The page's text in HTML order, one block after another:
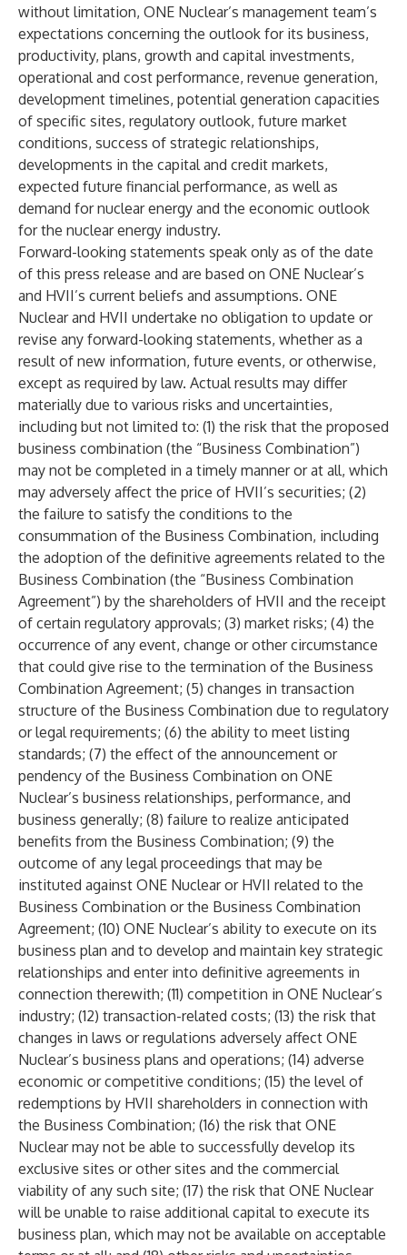
without limitation, ONE Nuclear’s management team’s
expectations concerning the outlook for its business,
productivity, plans, growth and capital investments,
operational and cost performance, revenue generation,
development timelines, potential generation capacities
of specific sites, regulatory outlook, future market
conditions, success of strategic relationships,
developments in the capital and credit markets,
expected future financial performance, as well as
demand for nuclear energy and the economic outlook
for the nuclear energy industry.
Forward-looking statements speak only as of the date
of this press release and are based on ONE Nuclear’s
and HVII’s current beliefs and assumptions. ONE
Nuclear and HVII undertake no obligation to update or
revise any forward-looking statements, whether as a
result of new information, future events, or otherwise,
except as required by law. Actual results may differ
materially due to various risks and uncertainties,
including but not limited to: (1) the risk that the proposed
business combination (the “Business Combination”)
may not be completed in a timely manner or at all, which
may adversely affect the price of HVII’s securities; (2)
the failure to satisfy the conditions to the
consummation of the Business Combination, including
the adoption of the definitive agreements related to the
Business Combination (the “Business Combination
Agreement”) by the shareholders of HVII and the receipt
of certain regulatory approvals; (3) market risks; (4) the
occurrence of any event, change or other circumstance
that could give rise to the termination of the Business
Combination Agreement; (5) changes in transaction
structure of the Business Combination due to regulatory
or legal requirements; (6) the ability to meet listing
standards; (7) the effect of the announcement or
pendency of the Business Combination on ONE
Nuclear’s business relationships, performance, and
business generally; (8) failure to realize anticipated
benefits from the Business Combination; (9) the
outcome of any legal proceedings that may be
instituted against ONE Nuclear or HVII related to the
Business Combination or the Business Combination
Agreement; (10) ONE Nuclear’s ability to execute on its
business plan and to develop and maintain key strategic
relationships and enter into definitive agreements in
connection therewith; (11) competition in ONE Nuclear’s
industry; (12) transaction-related costs; (13) the risk that
changes in laws or regulations adversely affect ONE
Nuclear’s business plans and operations; (14) adverse
economic or competitive conditions; (15) the level of
redemptions by HVII shareholders in connection with
the Business Combination; (16) the risk that ONE
Nuclear may not be able to successfully develop its
exclusive sites or other sites and the commercial
viability of any such site; (17) the risk that ONE Nuclear
will be unable to raise additional capital to execute its
business plan, which may not be available on acceptable